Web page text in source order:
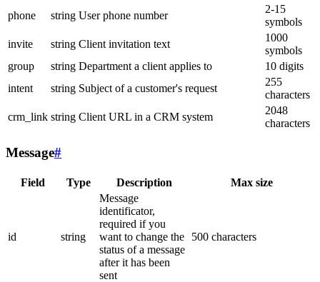
phone
string User phone number
2-15
symbols
invite
string Client invitation text
1000
symbols
group
string Department a client applies to
10 digits
intent
string Subject of a customer's request
255
characters
crm_link string Client URL in a CRM system
2048
characters
Message#
Field Type Description Max size
id string
Message
identificator,
required if you
want to change the
status of a message
after it has been
sent
500 characters